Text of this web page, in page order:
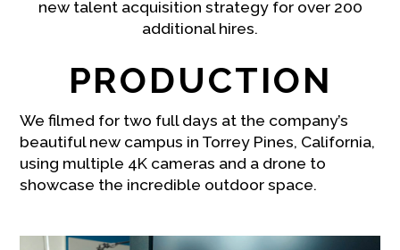
new talent acquisition strategy for over 200
additional hires.
PRODUCTION
We filmed for two full days at the company’s
beautiful new campus in Torrey Pines, California,
using multiple 4K cameras and a drone to
showcase the incredible outdoor space.